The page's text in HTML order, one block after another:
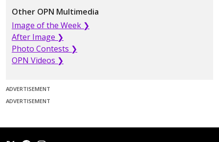
Other OPN Multimedia
Image of the Week ❯
After Image ❯
Photo Contests ❯
OPN Videos ❯
ADVERTISEMENT
ADVERTISEMENT